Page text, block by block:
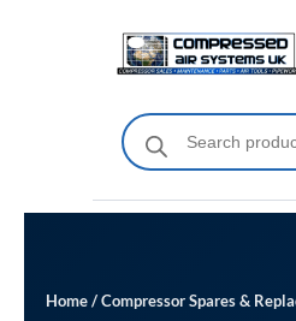
Products
search
Home/Compressor Spares &